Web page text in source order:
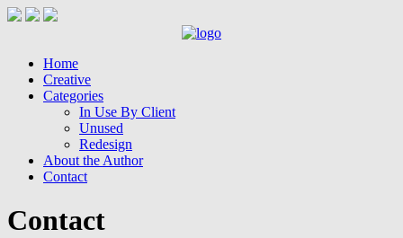
Home
Creative
Categories
In Use By Client
Unused
Redesign
About the Author
Contact
Contact